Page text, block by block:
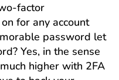
factor
for any account
password let
Yes, in the sense
higher with 2FA